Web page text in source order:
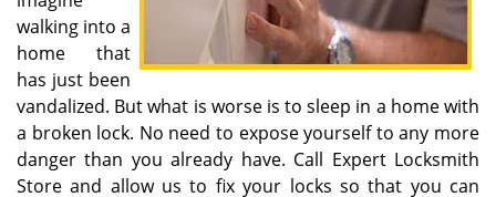
walking into a
home that
has just been
vandalized. But what is worse is to sleep in a home with
a broken lock. No need to expose yourself to any more
danger than you already have. Call Expert Locksmith
Store and allow us to fix your locks so that you can